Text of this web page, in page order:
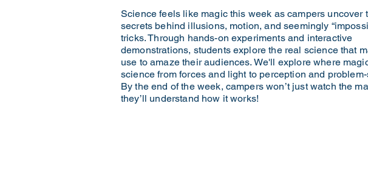
Science feels like magic this week as campers uncover
secrets behind illusions, motion, and seemingly
tricks. Through hands-on experiments and interactive
demonstrations, students explore the real science that
use to amaze their audiences. We'll explore where
science from forces and light to perception and
By the end of the week, campers won’t just watch the
they’ll understand how it works!